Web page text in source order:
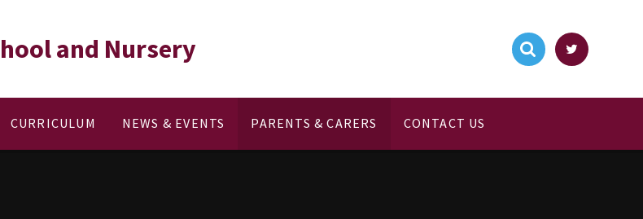
and Nursery
CURRICULUM NEWS & EVENTS PARENTS & CARERS CONTACT US